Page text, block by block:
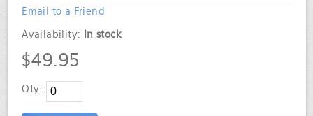
Email to a Friend
Availability: In stock
$49.95
Qty: